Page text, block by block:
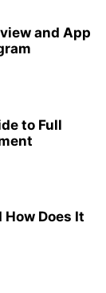
and App
to Full
Does It